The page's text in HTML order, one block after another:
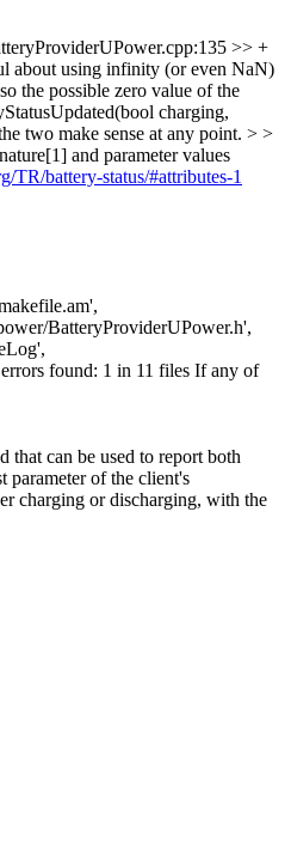
>> +
about using infinity (or even NaN)
the possible zero value of the
charging,
two make sense at any point. > >
and parameter values
TR/battery-status/#attributes-1
BatteryProviderUPower.h',
found: 1 in 11 files If any of
can be used to report both
parameter of the client's
charging or discharging, with the